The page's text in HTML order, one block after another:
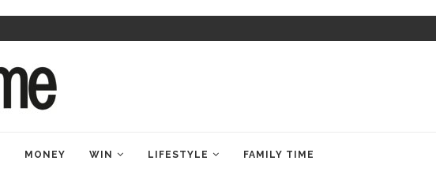
MONEY WIN LIFESTYLE FAMILY TIME